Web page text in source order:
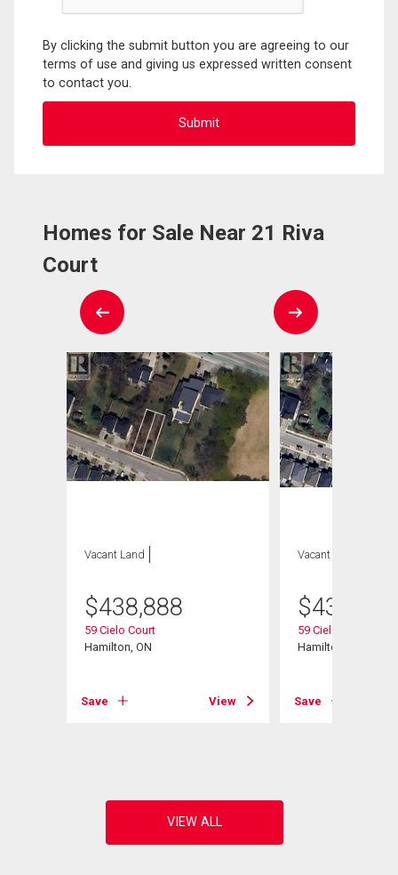
By clicking the submit button you are agreeing to our
terms of use and giving us expressed written consent
to contact you.
Homes for Sale Near 21 Riva
Court
Vacant Land
$438,888
59 Cielo Court
Hamilton, ON
Save View
Vacant Land
$438,888
59 Cielo Court
Hamilton, ON
Save